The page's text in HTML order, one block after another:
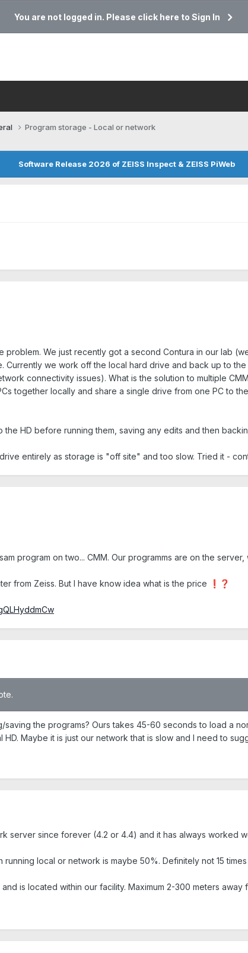
You are not logged in. Please click here to Sign In
Program storage - Local or network
Software Release 2026 of ZEISS Inspect & ZEISS PiWeb
problem. We just recently got a second Contura in our lab
Currently we work off the local hard drive and back up to
connectivity issues). What is the solution to multiple
together locally and share a single drive from one PC to
HD before running them, saving any edits and then
entirely as storage is "off site" and too slow. Tried it -
program on two... CMM. Our programms are on the
from Zeiss. But I have know idea what is the price ❗ ❓
the programs? Ours takes 45-60 seconds to load a
Maybe it is just our network that is slow and I need to
server since forever (4.2 or 4.4) and it has always worked
local or network is maybe 50%. Definitely not 15
is located within our facility. Maximum 2-300 meters away